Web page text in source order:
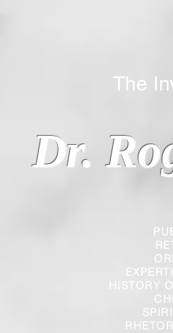
HISTORY
Dr.
The